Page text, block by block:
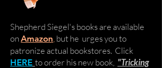
Shepherd Siegel's books are available
on Amazon but he urges you to
patronize actual bookstores. Click
HERE to order his new book, "Tricking